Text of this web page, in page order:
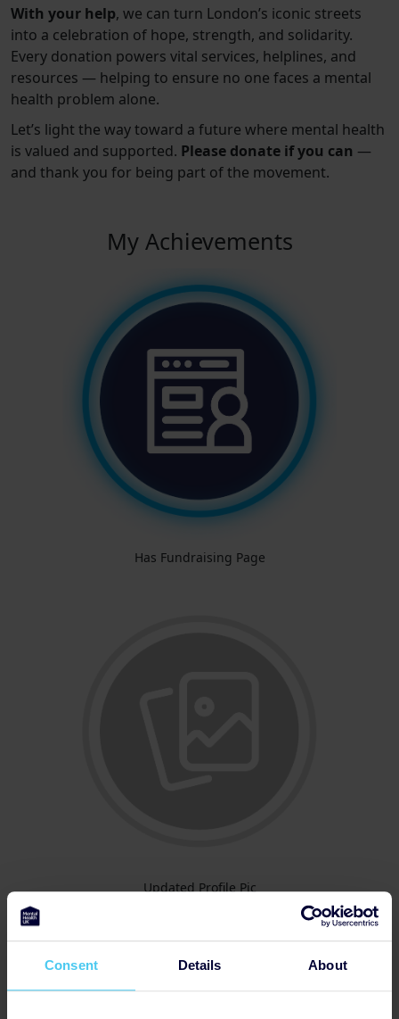
Consent Details About
With your help, we can turn London’s iconic streets
into a celebration of hope, strength, and solidarity.
Every donation powers vital services, helplines, and
resources — helping to ensure no one faces a mental
health problem alone.
Let’s light the way toward a future where mental health
is valued and supported. Please donate if you can —
and thank you for being part of the movement.
My Achievements
Has Fundraising Page
Updated Profile Pic